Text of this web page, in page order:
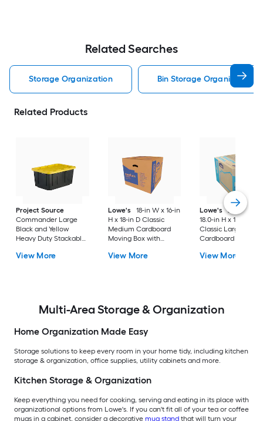
Related Searches
Storage Organization Bin Storage Organization
Related Products
Project Source
Commander Large
Black and Yellow
Heavy Duty Stackable
Snap Lid
View More
Lowe's
18-in W x 16-in
H x 18-in D Classic
Medium Cardboard
Moving Box with
View More
Lowe's
24.0-in W
18.0-in H x 18.0-in D
Classic Large
Cardboard Moving
View More
Multi-Area Storage & Organization
Home Organization Made Easy
Storage solutions to keep every room in your home tidy, including kitchen
storage & organization, office supplies, utility cabinets and more.
Kitchen Storage & Organization
Keep everything you need for cooking, serving and eating in its place with
organizational options from Lowe's. If you can't fit all of your tea or coffee
mugs in a cabinet, consider a decorative mug stand that will turn your